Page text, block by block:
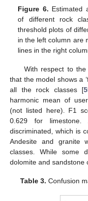
Figure 6. Estimated
of different rock
threshold plots of
in the left column are
lines in the right
With respect to
that the model shows a
all the rock classes [
harmonic mean of
(not listed here). F1
0.629 for limestone.
discriminated, which is
Andesite and granite
classes. While some
dolomite and sandstone
Table 3. Confusion